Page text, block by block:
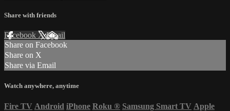
Share with friends
Facebook XEmail
Share on Facebook
Share on X
Share via Email
Watch anywhere, anytime
Fire TV Android iPhone Roku ® Samsung Smart TV Apple